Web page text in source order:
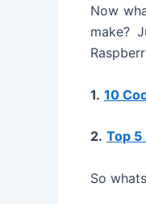
Now
make?
1. 10
2. Top 5
So